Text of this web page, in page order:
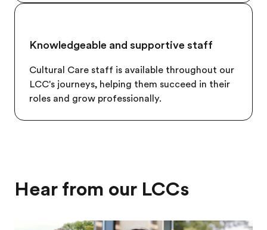
Knowledgeable and supportive staff
Cultural Care staff is available throughout our
LCC's journeys, helping them succeed in their
roles and grow professionally.
Hear from our LCCs